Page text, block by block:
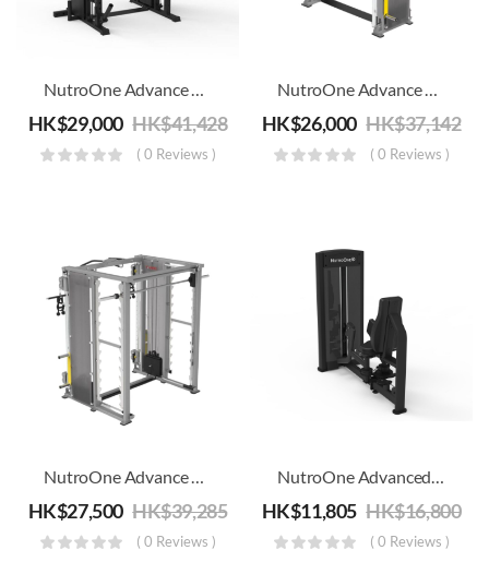
NutroOne Advance Smith & Functional Trainer And Power Rack Combo – Commercial Fitness
HK$29,000 HK$41,428
( 0 Reviews )
NutroOne Advance Smith Functional Trainer Combo – Commercial Fitness
HK$26,000 HK$37,142
( 0 Reviews )
NutroOne Advance Smith’s Large Function Trainer Combo – Commercial Fitness
HK$27,500 HK$39,285
( 0 Reviews )
NutroOne Advanced Abductor Machine – Commercial Fitness
HK$11,805 HK$16,800
( 0 Reviews )